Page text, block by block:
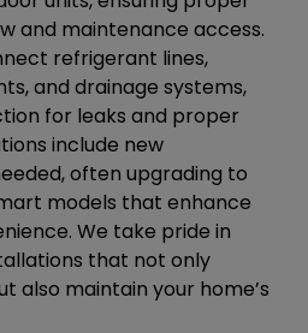
and maintenance access.
refrigerant lines,
and drainage systems,
for leaks and proper
include new
often upgrading to
models that enhance
We take pride in
that not only
also maintain your home’s